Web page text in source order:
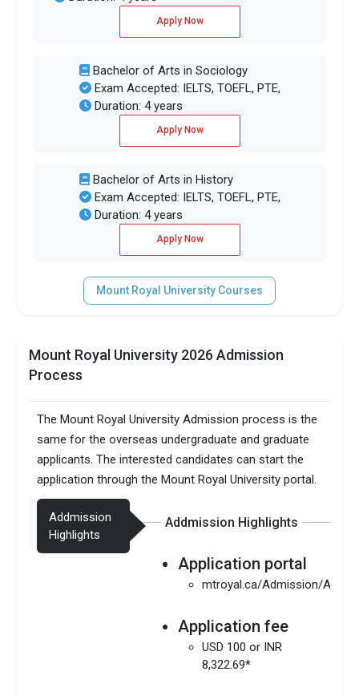
Apply Now
Bachelor of Arts in Sociology
Exam Accepted: IELTS, TOEFL, PTE,
Duration: 4 years
Apply Now
Bachelor of Arts in History
Exam Accepted: IELTS, TOEFL, PTE,
Duration: 4 years
Apply Now
Mount Royal University Courses
Mount Royal University 2026 Admission
Process
The Mount Royal University Admission process is the
same for the overseas undergraduate and graduate
applicants. The interested candidates can start the
application through the Mount Royal University portal.
Addmission
Highlights
Addmission Highlights
Application portal
mtroyal.ca/Admission/Apply
Application fee
USD 100 or INR
8,322.69*